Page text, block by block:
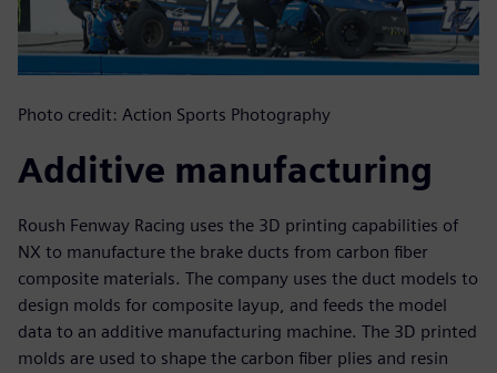
Photo credit: Action Sports Photography
Additive manufacturing
Roush Fenway Racing uses the 3D printing capabilities of
NX to manufacture the brake ducts from carbon fiber
composite materials. The company uses the duct models to
design molds for composite layup, and feeds the model
data to an additive manufacturing machine. The 3D printed
molds are used to shape the carbon fiber plies and resin